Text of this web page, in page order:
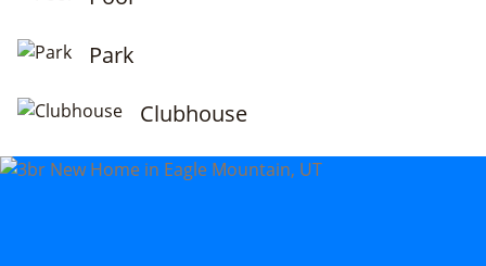
Park
Clubhouse